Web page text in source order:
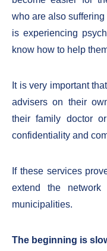
who are also
is experiencing
know how to help
It is very important
advisers on their
their family doctor
confidentiality and
If these services
extend the
municipalities.
The beginning is